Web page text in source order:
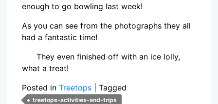
enough to go bowling last week!
As you can see from the photographs they all
had a fantastic time!
They even finished off with an ice lolly,
what a treat!
Posted in Treetops Tagged
treetops-activities-and-trips